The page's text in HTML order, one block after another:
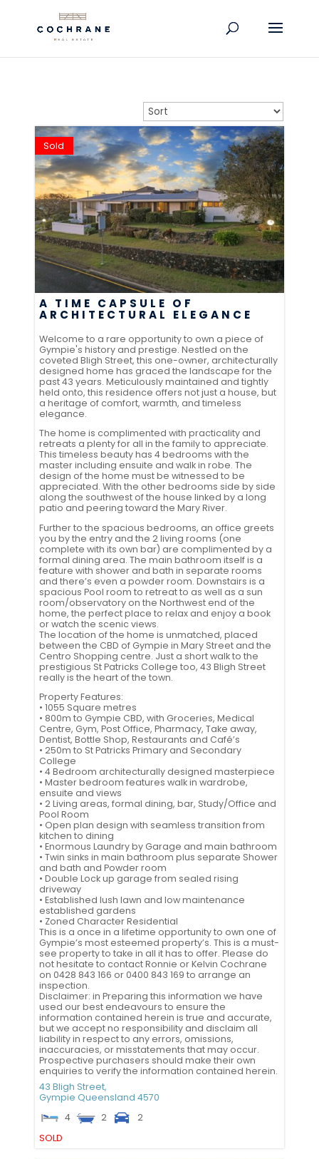
Sold
A TIME CAPSULE OF
ARCHITECTURAL ELEGANCE
Welcome to a rare opportunity to own a piece of
Gympie's history and prestige. Nestled on the
coveted Bligh Street, this one-owner, architecturally
designed home has graced the landscape for the
past 43 years. Meticulously maintained and tightly
held onto, this residence offers not just a house, but
a heritage of comfort, warmth, and timeless
elegance.
The home is complimented with practicality and
retreats a plenty for all in the family to appreciate.
This timeless beauty has 4 bedrooms with the
master including ensuite and walk in robe. The
design of the home must be witnessed to be
appreciated. With the other bedrooms side by side
along the southwest of the house linked by a long
patio and peering toward the Mary River.
Further to the spacious bedrooms, an office greets
you by the entry and the 2 living rooms (one
complete with its own bar) are complimented by a
formal dining area. The main bathroom itself is a
feature with shower and bath in separate rooms
and there’s even a powder room. Downstairs is a
spacious Pool room to retreat to as well as a sun
room/observatory on the Northwest end of the
home, the perfect place to relax and enjoy a book
or watch the scenic views.
The location of the home is unmatched, placed
between the CBD of Gympie in Mary Street and the
Centro Shopping centre. Just a short walk to the
prestigious St Patricks College too, 43 Bligh Street
really is the heart of the town.
Property Features:
• 1055 Square metres
• 800m to Gympie CBD, with Groceries, Medical
Centre, Gym, Post Office, Pharmacy, Take away,
Dentist, Bottle Shop, Restaurants and Café’s
• 250m to St Patricks Primary and Secondary
College
• 4 Bedroom architecturally designed masterpiece
• Master bedroom features walk in wardrobe,
ensuite and views
• 2 Living areas, formal dining, bar, Study/Office and
Pool Room
• Open plan design with seamless transition from
kitchen to dining
• Enormous Laundry by Garage and main bathroom
• Twin sinks in main bathroom plus separate Shower
and bath and Powder room
• Double Lock up garage from sealed rising
driveway
• Established lush lawn and low maintenance
established gardens
• Zoned Character Residential
This is a once in a lifetime opportunity to own one of
Gympie’s most esteemed property’s. This is a must-
see property to take in all it has to offer. Please do
not hesitate to contact Ronnie or Kelvin Cochrane
on 0428 843 166 or 0400 843 169 to arrange an
inspection.
Disclaimer: in Preparing this information we have
used our best endeavours to ensure the
information contained herein is true and accurate,
but we accept no responsibility and disclaim all
liability in respect to any errors, omissions,
inaccuracies, or misstatements that may occur.
Prospective purchasers should make their own
enquiries to verify the information contained herein.
43 Bligh Street,
Gympie Queensland 4570
4
2
2
SOLD